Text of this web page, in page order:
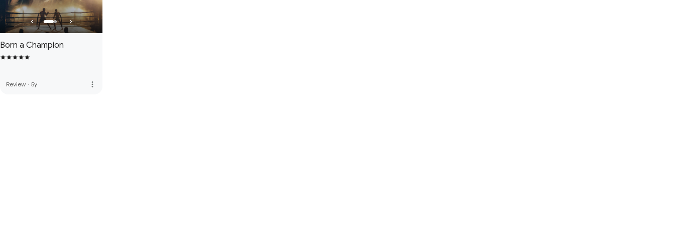
Born a Champion
Review · 5y more_vert